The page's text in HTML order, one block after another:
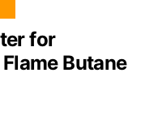
for
Butane